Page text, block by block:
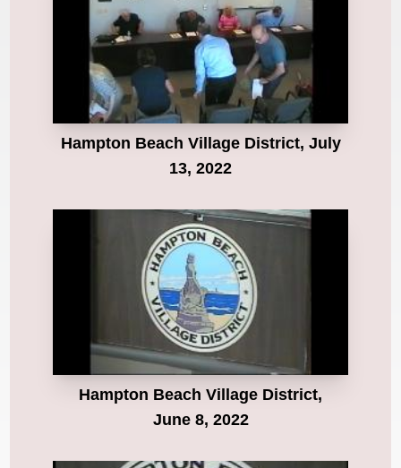
Hampton Beach Village District, July
13, 2022
Hampton Beach Village District,
June 8, 2022